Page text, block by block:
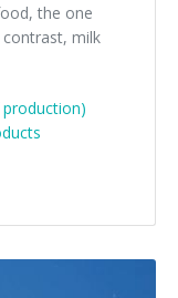
the one
contrast, milk
production)